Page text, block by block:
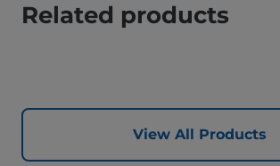
Related products
View All Products